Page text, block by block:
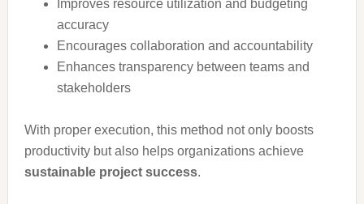
Improves resource utilization and budgeting
accuracy
Encourages collaboration and accountability
Enhances transparency between teams and
stakeholders
With proper execution, this method not only boosts
productivity but also helps organizations achieve
sustainable project success.